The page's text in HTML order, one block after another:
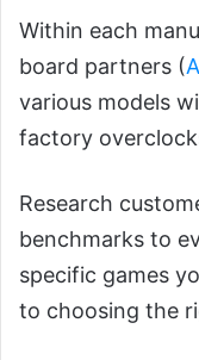
Within each
board partners (
various models
factory
Research
benchmarks to
specific games
to choosing the